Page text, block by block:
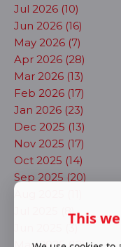
Jul 2026 (10)
Jun 2026 (16)
May 2026 (7)
Apr 2026 (28)
Mar 2026 (13)
Feb 2026 (17)
Jan 2026 (23)
Dec 2025 (13)
Nov 2025 (17)
Oct 2025 (14)
Sep 2025 (20)
Jul 2025 (8)
Jun 2025 (3)
This